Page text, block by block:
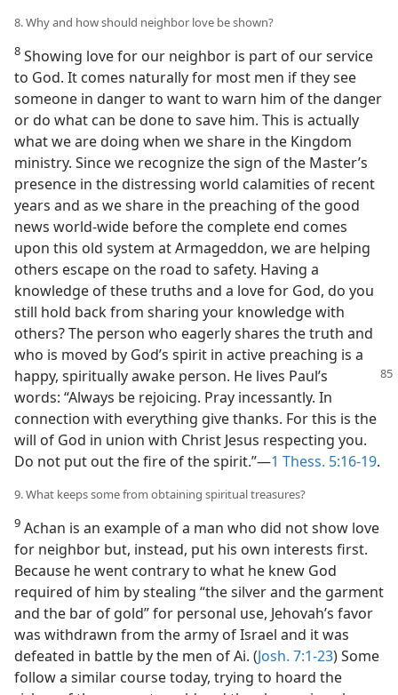
8. Why and how should neighbor love be shown?
8 Showing love for our neighbor is part of our service
to God. It comes naturally for most men if they see
someone in danger to want to warn him of the danger
or do what can be done to save him. This is actually
what we are doing when we share in the Kingdom
ministry. Since we recognize the sign of the Master’s
presence in the distressing world calamities of recent
years and as we share in the preaching of the good
news world-wide before the complete end comes
upon this old system at Armageddon, we are helping
others escape on the road to safety. Having a
knowledge of these truths and a love for God, do you
still hold back from sharing your knowledge with
others? The person who eagerly shares the truth and
who is moved by God’s spirit in active preaching is a
happy, spiritually awake person. He lives Paul’s
words: “Always be rejoicing. Pray incessantly. In
connection with everything give thanks. For this is the
will of God in union with Christ Jesus respecting you.
Do not put out the fire of the spirit.”—1 Thess. 5:16-19.
9. What keeps some from obtaining spiritual treasures?
9 Achan is an example of a man who did not show love
for neighbor but, instead, put his own interests first.
Because he went contrary to what he knew God
required of him by stealing “the silver and the garment
and the bar of gold” for personal use, Jehovah’s favor
was withdrawn from the army of Israel and it was
defeated in battle by the men of Ai. (Josh. 7:1-23) Some
follow a similar course today, trying to hoard the